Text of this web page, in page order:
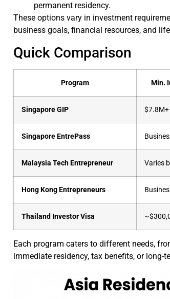
permanent residency.
These options vary in investment
business goals, financial resources, and
Quick Comparison
Program Min.
Singapore GIP $7.8M+
Singapore EntrePass
Malaysia Tech Entrepreneur Varies
Hong Kong Entrepreneurs
Thailand Investor Visa
Each program caters to different needs,
immediate residency, tax benefits, or